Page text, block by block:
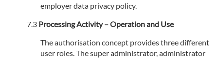
employer data privacy policy.
Processing Activity – Operation and Use
The authorisation concept provides three different
user roles. The super administrator, administrator